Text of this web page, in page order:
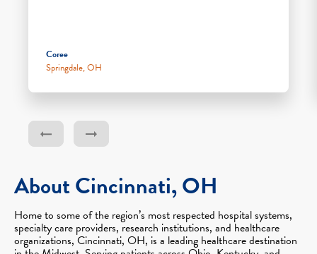
Coree
Springdale, OH
About Cincinnati, OH
Home to some of the region’s most respected hospital systems,
specialty care providers, research institutions, and healthcare
organizations, Cincinnati, OH, is a leading healthcare destination